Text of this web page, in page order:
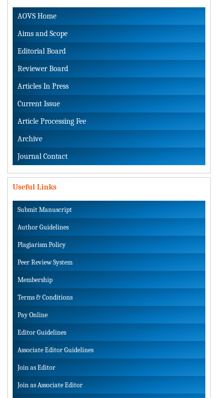
AOVS Home
Aims and Scope
Editorial Board
Reviewer Board
Articles In Press
Current Issue
Article Processing Fee
Archive
Journal Contact
Useful Links
Submit Manuscript
Author Guidelines
Plagiarism Policy
Peer Review System
Membership
Terms & Conditions
Pay Online
Editor Guidelines
Associate Editor Guidelines
Join as Editor
Join as Associate Editor